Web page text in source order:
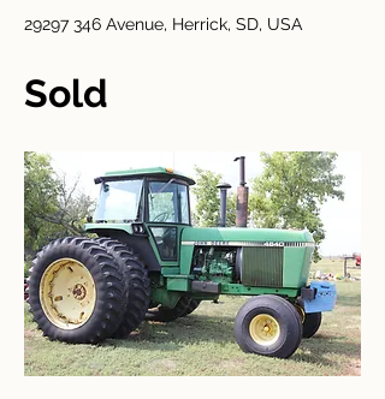
29297 346 Avenue, Herrick, SD, USA
Sold